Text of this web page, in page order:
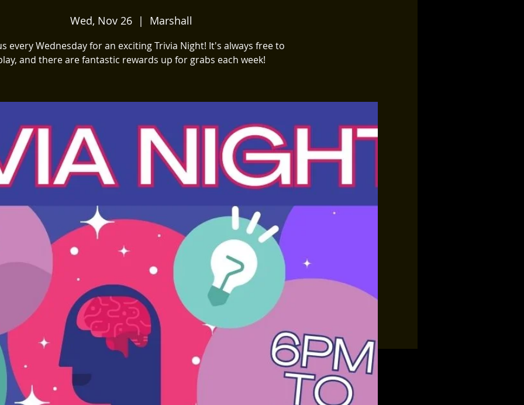
Wed, Nov 26
  |
Marshall
every Wednesday for an exciting Trivia Night! It's always free to
and there are fantastic rewards up for grabs each week!